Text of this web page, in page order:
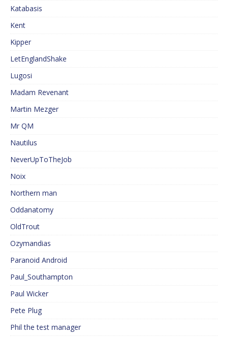
Katabasis
Kent
Kipper
LetEnglandShake
Lugosi
Madam Revenant
Martin Mezger
Mr QM
Nautilus
NeverUpToTheJob
Noix
Northern man
Oddanatomy
OldTrout
Ozymandias
Paranoid Android
Paul_Southampton
Paul Wicker
Pete Plug
Phil the test manager